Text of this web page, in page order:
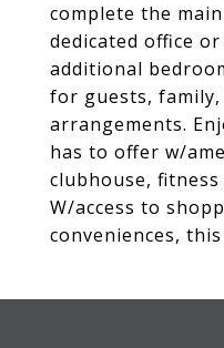
complete the
dedicated office
additional
for guests,
arrangements.
has to offer w/
clubhouse,
W/access to
conveniences,